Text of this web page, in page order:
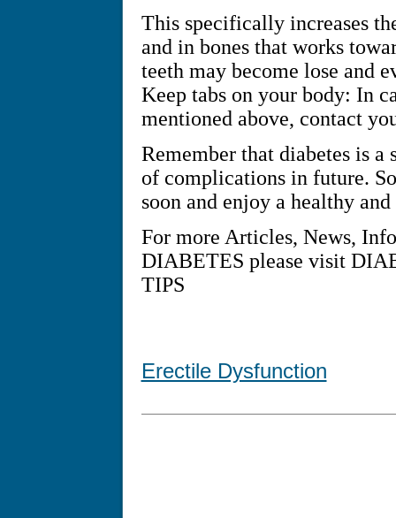
This specifically increases
and in bones that works
teeth may become lose and
Keep tabs on your body: In
mentioned above, contact
Remember that diabetes is
of complications in future.
soon and enjoy a healthy
For more Articles, News,
DIABETES please visit
TIPS
Erectile Dysfunction